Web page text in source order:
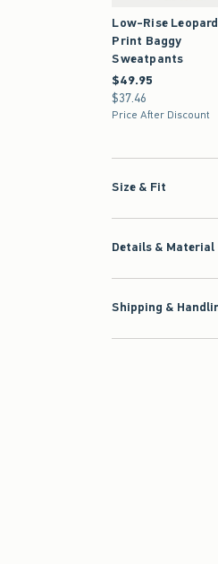
Low-Rise Leopard
Print Baggy
Sweatpants
$49.95
$49.95
$37.46
$37.46
Price After Discount
Size & Fit
Details & Material
Shipping &